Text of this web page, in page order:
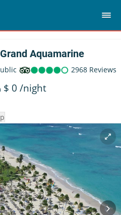
Aquamarine
2968 Reviews
$ 0 /night